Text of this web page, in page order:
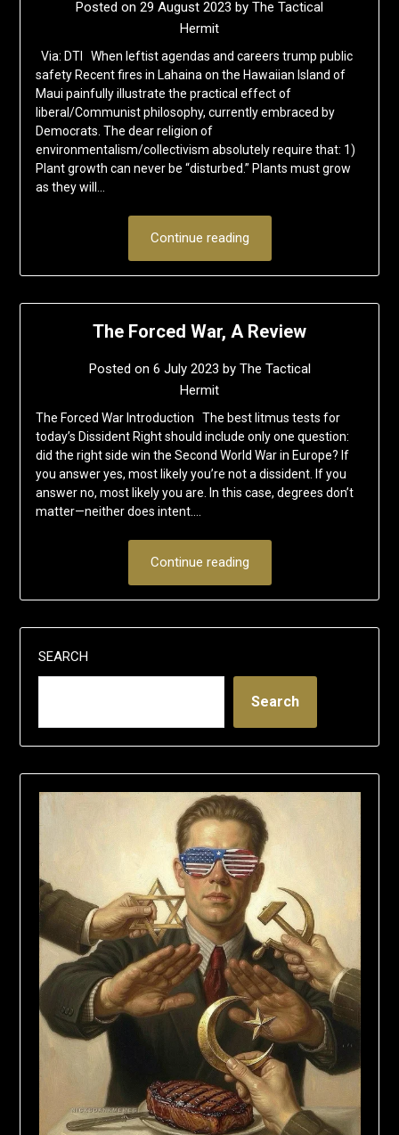
Posted on 29 August 2023 by The Tactical
Hermit
Via: DTI When leftist agendas and careers trump public
safety Recent fires in Lahaina on the Hawaiian Island of
Maui painfully illustrate the practical effect of
liberal/Communist philosophy, currently embraced by
Democrats. The dear religion of
environmentalism/collectivism absolutely require that: 1)
Plant growth can never be “disturbed.” Plants must grow
as they will…
Continue reading
The Forced War, A Review
Posted on 6 July 2023 by The Tactical
Hermit
The Forced War Introduction The best litmus tests for
today’s Dissident Right should include only one question:
did the right side win the Second World War in Europe? If
you answer yes, most likely you’re not a dissident. If you
answer no, most likely you are. In this case, degrees don’t
matter—neither does intent….
Continue reading
SEARCH
Search